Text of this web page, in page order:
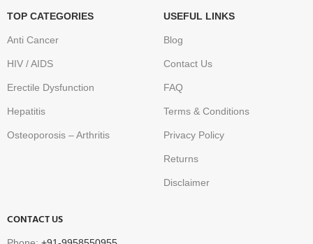
TOP CATEGORIES
Anti Cancer
HIV / AIDS
Erectile Dysfunction
Hepatitis
Osteoporosis – Arthritis
USEFUL LINKS
Blog
Contact Us
FAQ
Terms & Conditions
Privacy Policy
Returns
Disclaimer
CONTACT US